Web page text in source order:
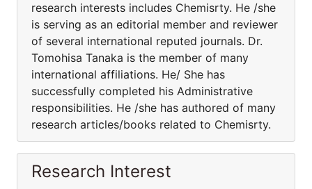
research interests includes Chemisrty. He /she
is serving as an editorial member and reviewer
of several international reputed journals. Dr.
Tomohisa Tanaka is the member of many
international affiliations. He/ She has
successfully completed his Administrative
responsibilities. He /she has authored of many
research articles/books related to Chemisrty.
Research Interest